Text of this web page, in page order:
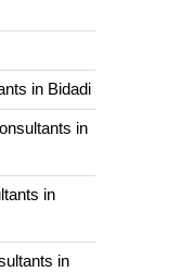
in Bidadi
in
in
in